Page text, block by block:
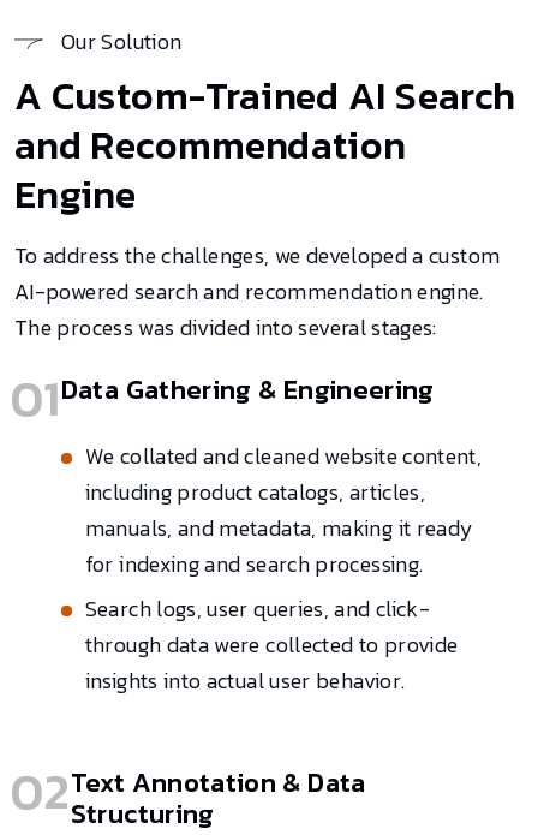
Our Solution
A Custom-Trained AI Search
and Recommendation
Engine
To address the challenges, we developed a custom
AI-powered search and recommendation engine.
The process was divided into several stages:
01Data Gathering & Engineering
We collated and cleaned website content,
including product catalogs, articles,
manuals, and metadata, making it ready
for indexing and search processing.
Search logs, user queries, and click-
through data were collected to provide
insights into actual user behavior.
02Text Annotation & Data
Structuring